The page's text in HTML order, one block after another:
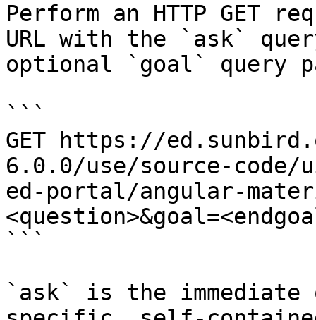
Perform an HTTP GET
URL with the `ask`
optional `goal` query
```
GET https://
6.0.0/use/source-
ed-portal/angular-
```
`ask` is the